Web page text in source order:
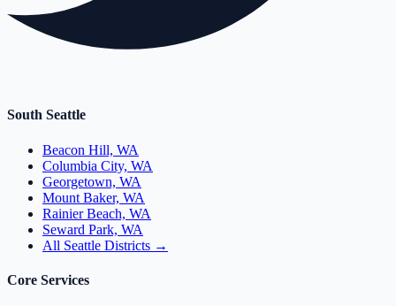
South Seattle
Beacon Hill, WA
Columbia City, WA
Georgetown, WA
Mount Baker, WA
Rainier Beach, WA
Seward Park, WA
All Seattle Districts →
Core Services